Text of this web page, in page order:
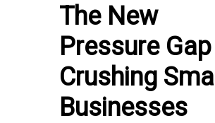
The New
Pressure Gap
Crushing Small
Businesses